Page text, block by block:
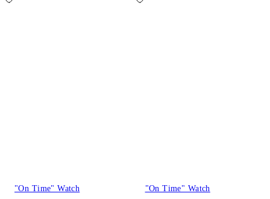
"On Time" Watch "On Time" Watch